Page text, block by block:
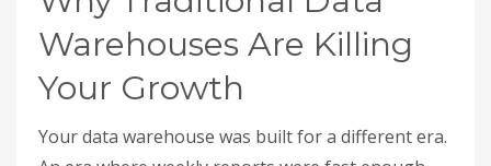
Warehouses Are Killing
Your Growth
Your data warehouse was built for a different era.